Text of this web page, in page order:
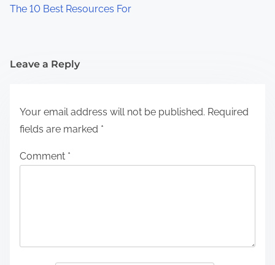
The 10 Best Resources For
Leave a Reply
Your email address will not be published. Required
fields are marked *
Comment *